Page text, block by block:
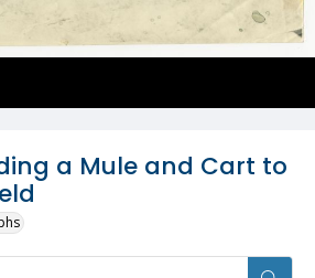
a Mule and Cart to